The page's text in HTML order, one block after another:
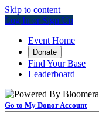
Skip to content
Log In or Sign Up
Event Home
Donate
Find Your Base
Leaderboard
Go to My Donor Account